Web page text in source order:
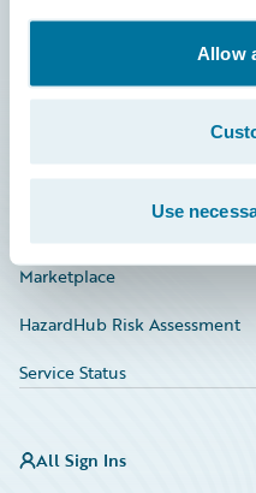
Allow
Use
Documentation
Investor Relations
Marketplace
HazardHub Risk Assessment
Service Status
All Sign Ins